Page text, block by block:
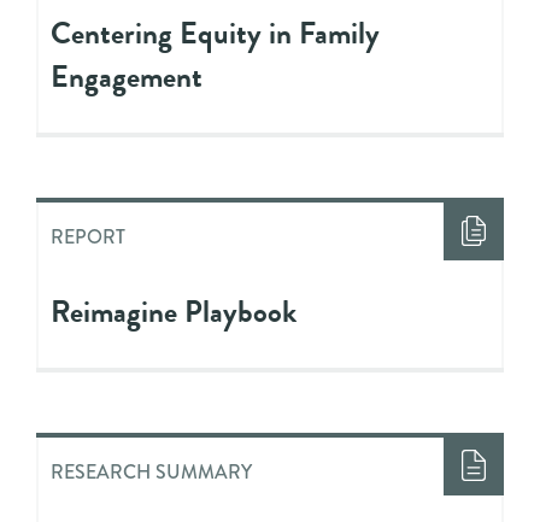
Centering Equity in Family
Engagement
REPORT
Reimagine Playbook
RESEARCH SUMMARY